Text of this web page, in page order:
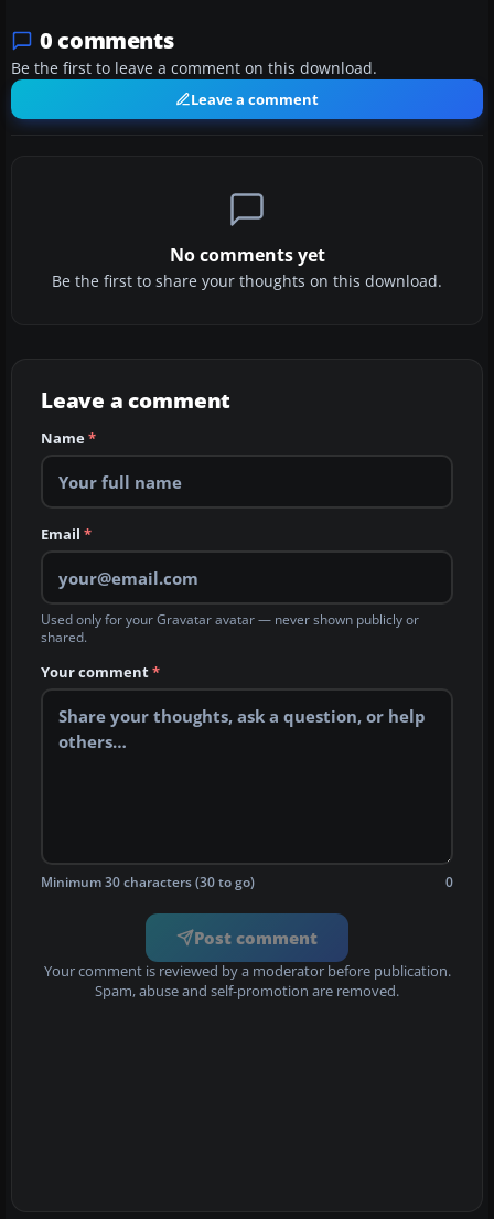
0 comments
Be the first to leave a comment on this download.
Leave a comment
No comments yet
Be the first to share your thoughts on this download.
Leave a comment
Name*
Email *
Used only for your Gravatar avatar — never shown publicly or
shared.
Your comment*
Minimum 30 characters (30 to go) 0
Post comment
Your comment is reviewed by a moderator before publication.
Spam, abuse and self-promotion are removed.